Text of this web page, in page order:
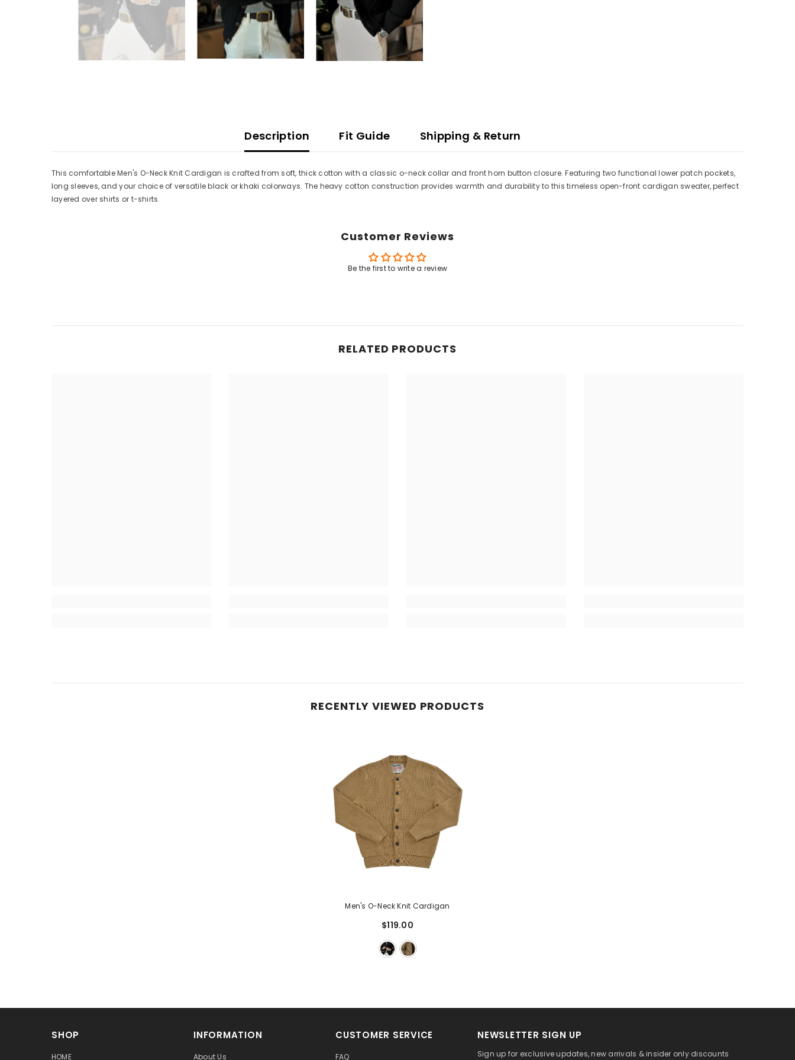
Description Fit Guide Shipping & Return
This comfortable Men's O-Neck Knit Cardigan is crafted from soft, thick cotton with a classic o-neck collar and front horn button closure. Featuring two functional lower patch pockets,
long sleeves, and your choice of versatile black or khaki colorways. The heavy cotton construction provides warmth and durability to this timeless open-front cardigan sweater, perfect
layered over shirts or t-shirts.
Customer Reviews
Be the first to write a review
RELATED PRODUCTS
RECENTLY VIEWED PRODUCTS
Men's O-Neck Knit Cardigan
$119.00
SHOP
HOME
INFORMATION
About Us
CUSTOMER SERVICE
FAQ
NEWSLETTER SIGN UP
Sign up for exclusive updates, new arrivals & insider only discounts